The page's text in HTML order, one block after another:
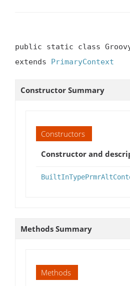
public static class
extends PrimaryContext
Constructor Summary
Constructors
Constructor and
Methods Summary
Methods